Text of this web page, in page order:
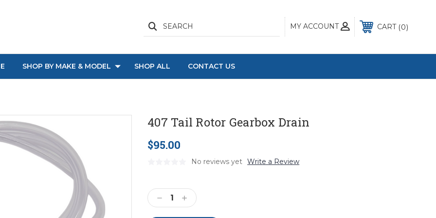
MY ACCOUNT
SEARCH CART 0
SHOP BY MAKE & MODEL SHOP ALL CONTACT US
407 Tail Rotor Gearbox Drain
$95.00
No reviews yet Write a Review
Stock:
Decrease
Quantity:
Increase
Quantity: